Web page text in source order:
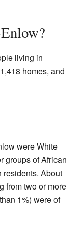
living in
homes, and
were White
groups of African
residents. About
from two or more
1%) were of